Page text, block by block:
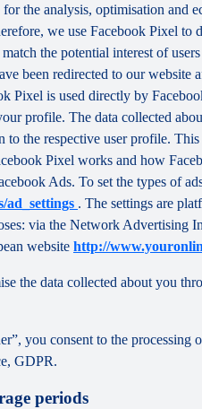
the analysis, optimisation and
we use Facebook Pixel
the potential interest of
been redirected to our
Pixel is used directly by
profile. The data collected
to the respective user profile.
Pixel works and how
Ads. To set the types of
ad_settings . The settings are
via the Network Advertising
website http://
the data collected about you
you consent to the
GDPR.
periods